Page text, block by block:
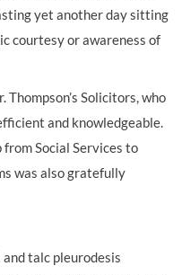
yet another day sitting
courtesy or awareness of
Solicitors, who
and knowledgeable.
Social Services to
was also gratefully
talc pleurodesis